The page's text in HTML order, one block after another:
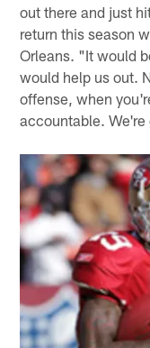
out there and just
return this season
Orleans. "It would
would help us out.
offense, when
accountable.